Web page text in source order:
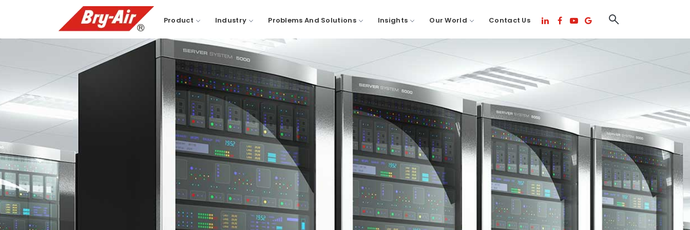
Product Industry Problems And Solutions Insights Our World Contact Us